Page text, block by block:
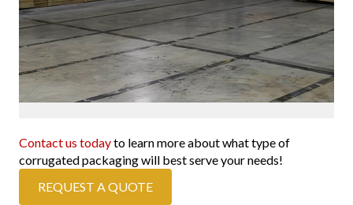
Contact us todayto learn more about what type of
corrugated packaging will best serve your needs!
REQUEST A QUOTE